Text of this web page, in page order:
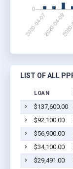
LIST OF ALL
LOAN
$137,600.00
$92,100.00
$56,900.00
$34,100.00
$29,491.00